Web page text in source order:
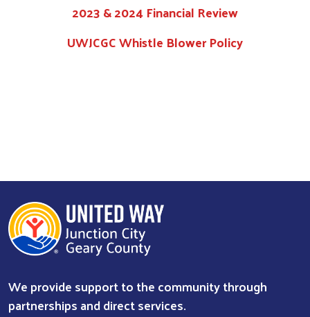
Search
2023 & 2024 Financial Review
UWJCGC Whistle Blower Policy
We provide support to the community through
partnerships and direct services.